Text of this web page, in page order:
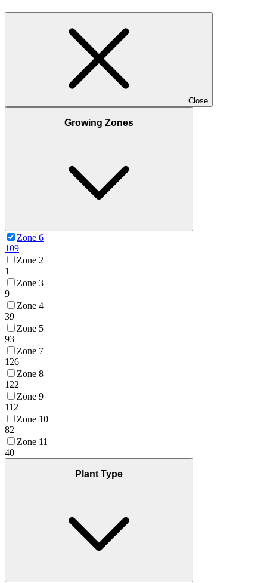
Close
Growing Zones
Zone 6
109
Zone 2
1
Zone 3
9
Zone 4
39
Zone 5
93
Zone 7
126
Zone 8
122
Zone 9
112
Zone 10
82
Zone 11
40
Plant Type